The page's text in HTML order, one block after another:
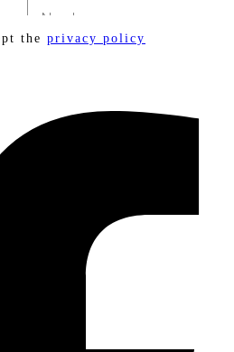
the privacy policy